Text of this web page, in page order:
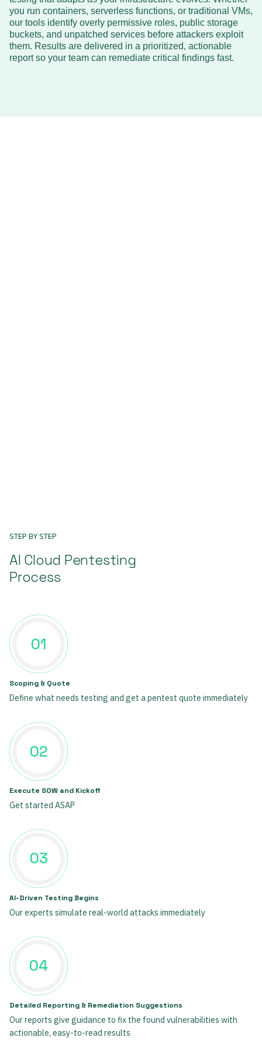
you run containers, serverless functions, or traditional VMs,
our tools identify overly permissive roles, public storage
buckets, and unpatched services before attackers exploit
them. Results are delivered in a prioritized, actionable
report so your team can remediate critical findings fast.
STEP BY STEP
AI Cloud Pentesting
Process
01
Scoping & Quote
Define what needs testing and get a pentest quote immediately
Execute SOW and Kickoff
Get started ASAP
02
03
AI-Driven Testing Begins
Our experts simulate real-world attacks immediately
Detailed Reporting & Remediation Suggestions
Our reports give guidance to fix the found vulnerabilities with
actionable, easy-to-read results
04